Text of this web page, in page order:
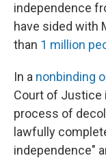
independence
have sided with
than 1 million
In a nonbinding
Court of Justice
process of
lawfully
independence"